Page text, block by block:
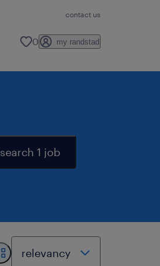
contact us
0 my randstad
search 1 job